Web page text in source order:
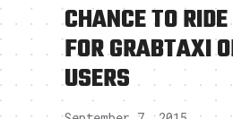
CHANCE TO
FOR GRABTAXI
USERS